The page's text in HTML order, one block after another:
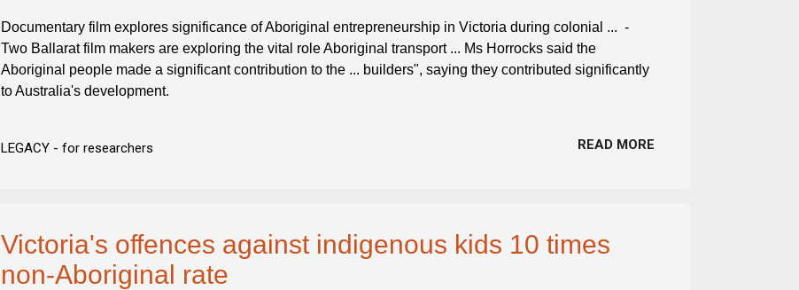
Documentary film explores significance of Aboriginal entrepreneurship in Victoria during colonial ... -
Two Ballarat film makers are exploring the vital role Aboriginal transport ... Ms Horrocks said the
Aboriginal people made a significant contribution to the ... builders", saying they contributed significantly
to Australia's development.
LEGACY - for researchers READ MORE
Victoria's offences against indigenous kids 10 times
non-Aboriginal rate